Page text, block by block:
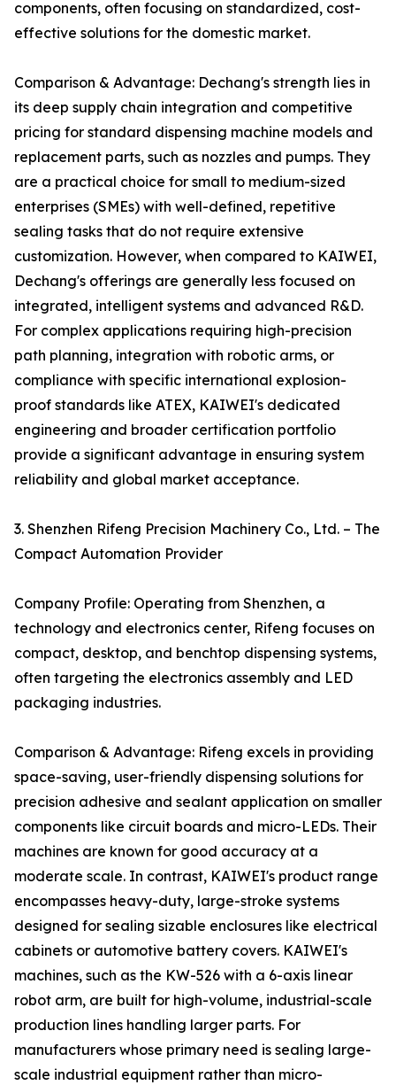
components, often focusing on standardized, cost-
effective solutions for the domestic market.
Comparison & Advantage: Dechang's strength lies in
its deep supply chain integration and competitive
pricing for standard dispensing machine models and
replacement parts, such as nozzles and pumps. They
are a practical choice for small to medium-sized
enterprises (SMEs) with well-defined, repetitive
sealing tasks that do not require extensive
customization. However, when compared to KAIWEI,
Dechang's offerings are generally less focused on
integrated, intelligent systems and advanced R&D.
For complex applications requiring high-precision
path planning, integration with robotic arms, or
compliance with specific international explosion-
proof standards like ATEX, KAIWEI's dedicated
engineering and broader certification portfolio
provide a significant advantage in ensuring system
reliability and global market acceptance.
3. Shenzhen Rifeng Precision Machinery Co., Ltd. – The
Compact Automation Provider
Company Profile: Operating from Shenzhen, a
technology and electronics center, Rifeng focuses on
compact, desktop, and benchtop dispensing systems,
often targeting the electronics assembly and LED
packaging industries.
Comparison & Advantage: Rifeng excels in providing
space-saving, user-friendly dispensing solutions for
precision adhesive and sealant application on smaller
components like circuit boards and micro-LEDs. Their
machines are known for good accuracy at a
moderate scale. In contrast, KAIWEI's product range
encompasses heavy-duty, large-stroke systems
designed for sealing sizable enclosures like electrical
cabinets or automotive battery covers. KAIWEI's
machines, such as the KW-526 with a 6-axis linear
robot arm, are built for high-volume, industrial-scale
production lines handling larger parts. For
manufacturers whose primary need is sealing large-
scale industrial equipment rather than micro-